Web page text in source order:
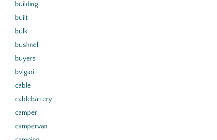
building
built
bulk
bushnell
buyers
bvlgari
cable
cablebattery
camper
campervan